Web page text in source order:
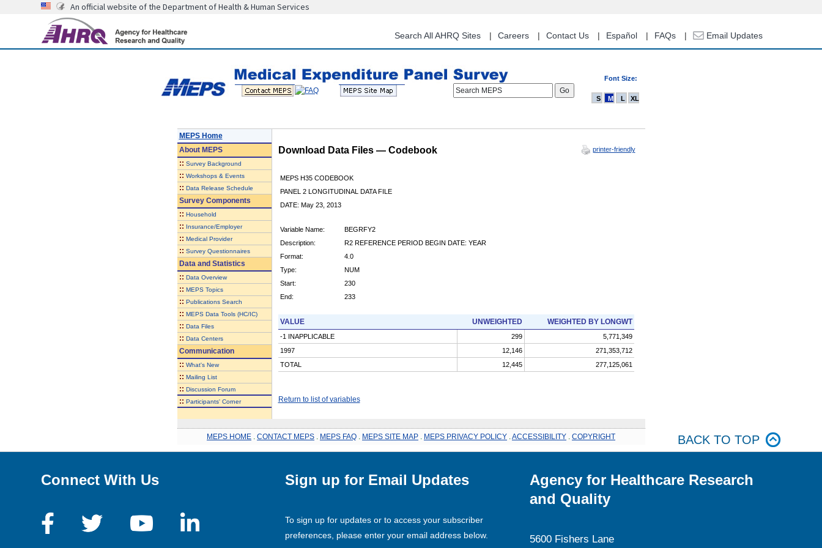
content
An official website of the Department of Health & Human Services
Search All AHRQ Sites Careers Contact Us Español FAQs Email Updates
Font Size:
Search MEPS
S M L XL
MEPS Home
AboutMEPS
:: Survey Background
:: Workshops & Events
:: Data Release Schedule
Survey Components
:: Household
:: Insurance/Employer
:: Medical Provider
:: Survey Questionnaires
Data and Statistics
:: Data Overview
:: MEPS Topics
:: Publications Search
:: MEPS Data Tools (HC/IC)
:: Data Files
:: Data Centers
Communication
:: What's New
:: Mailing List
:: Discussion Forum
:: Participants' Corner
Download Data Files — Codebook printer-friendly
MEPS H35 CODEBOOK
PANEL 2 LONGITUDINAL DATA FILE
DATE: May 23, 2013
Variable Name:
BEGRFY2
Description:
R2 REFERENCE PERIOD BEGIN DATE: YEAR
Format:
4.0
Type:
NUM
Start:
230
End:
233
VALUE UNWEIGHTED WEIGHTED BY LONGWT
-1 INAPPLICABLE 299
5,771,349
1997
12,146
271,353,712
TOTAL
12,445 277,125,061
Return to list of variables
MEPS HOME CONTACT MEPS MEPS FAQ MEPS SITE MAP MEPS PRIVACY POLICY ACCESSIBILITY COPYRIGHT BACK TO TOP
Connect With Us Sign up for Email Updates
To sign up for updates or to access your subscriber
preferences, please enter your email address below.
Agency for Healthcare Research
and Quality
5600 Fishers Lane